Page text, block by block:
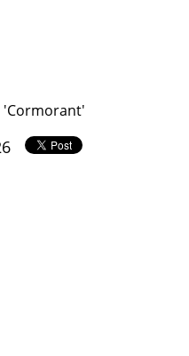
'Cormorant'